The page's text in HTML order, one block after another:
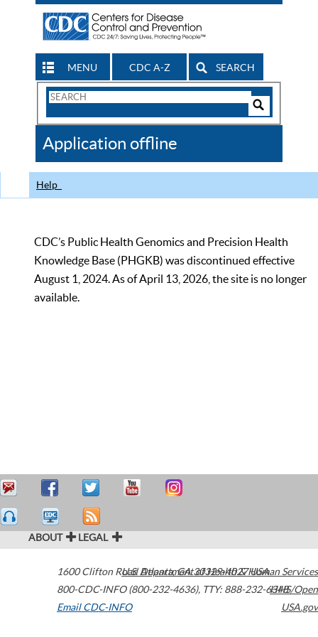
MENU CDC A-Z SEARCH
Search
CDC
Application offline
Help
CDC’s Public Health Genomics and Precision Health
Knowledge Base (PHGKB) was discontinued effective
August 1, 2024. As of April 13, 2026, the site is no longer
available.
ABOUT LEGAL
1600 Clifton Road Atlanta,GA30329-4027USA
800-CDC-INFO (800-232-4636), TTY: 888-232-6348
Email CDC-INFO
U.S. Department of Health & Human Services
HHS/Open
USA.gov